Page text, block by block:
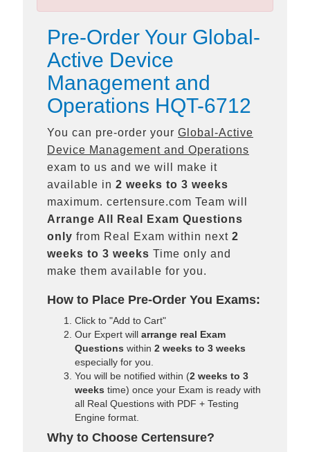
Pre-Order Your Global-
Active Device
Management and
Operations HQT-6712
You can pre-order your Global-Active
Device Management and Operations
exam to us and we will make it
available in 2 weeks to 3 weeks
maximum. certensure.com Team will
Arrange All
Real
Exam Questions
only from Real Exam within next 2
weeks to 3 weeks Time only and
make them available for you.
How to Place Pre-Order You Exams:
Click to "Add to Cart"
Our Expert will arrange real Exam
Questions within 2 weeks to 3 weeks
especially for you.
You will be notified within (2 weeks to 3
weeks time) once your Exam is ready with
all Real Questions with PDF + Testing
Engine format.
Why to Choose Certensure?